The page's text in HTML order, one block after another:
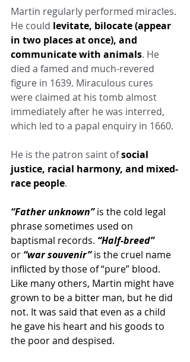
Martin regularly performed miracles.
He could levitate, bilocate (appear
in two places at once), and
communicate with animals. He
died a famed and much-revered
figure in 1639. Miraculous cures
were claimed at his tomb almost
immediately after he was interred,
which led to a papal enquiry in 1660.
He is the patron saint of social
justice, racial harmony, and mixed-
race people.
“Father unknown” is the cold legal
phrase sometimes used on
baptismal records. “Half-breed”
or “war souvenir” is the cruel name
inflicted by those of “pure” blood.
Like many others, Martin might have
grown to be a bitter man, but he did
not. It was said that even as a child
he gave his heart and his goods to
the poor and despised.